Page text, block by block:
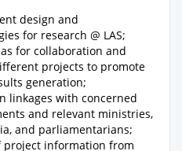
design and
for research @ LAS;
for collaboration and
projects to promote
generation;
linkages with concerned
and relevant ministries,
and parliamentarians;
project information from